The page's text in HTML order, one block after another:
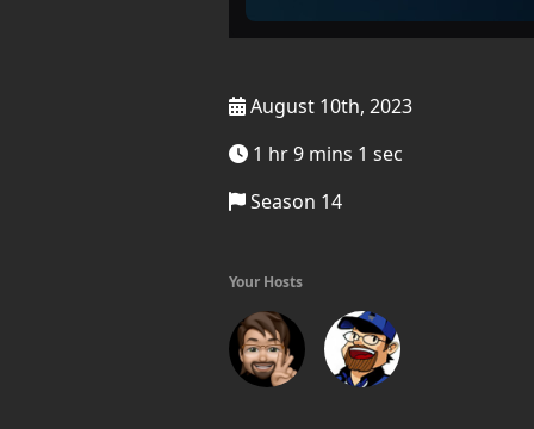
August 10th, 2023
1 hr 9 mins 1 sec
Season 14
Your Hosts